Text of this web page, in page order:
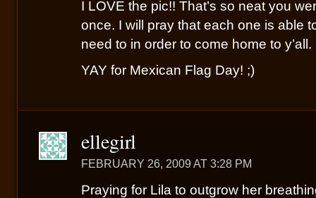
I LOVE the pic!! That’s so neat you
once. I will pray that each one is able
need to in order to come home to y’all.
YAY for Mexican Flag Day! ;)
ellegirl
FEBRUARY 26, 2009 AT 3:28 PM
Praying for Lila to outgrow her